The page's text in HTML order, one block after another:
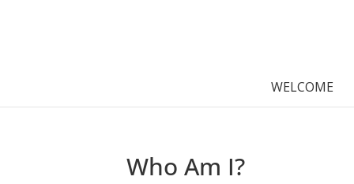
WELCOME
Who Am I?